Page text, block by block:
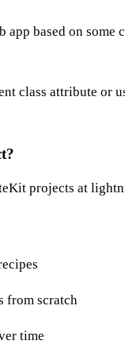
app based on
class attribute or
projects at
from scratch
time